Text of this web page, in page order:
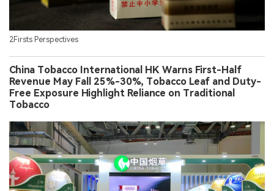
2Firsts Perspectives
China Tobacco International HK Warns First-Half
Revenue May Fall 25%-30%, Tobacco Leaf and Duty-
Free Exposure Highlight Reliance on Traditional
Tobacco